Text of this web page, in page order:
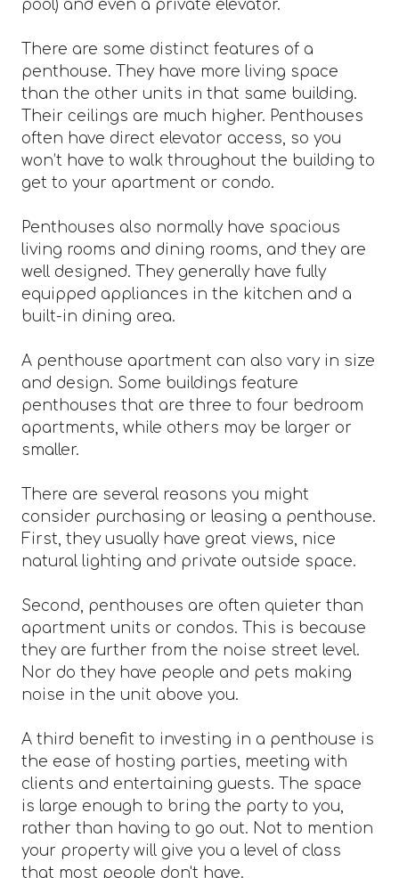
pool) and even a private elevator.
There are some distinct features of a
penthouse. They have more living space
than the other units in that same building.
Their ceilings are much higher. Penthouses
often have direct elevator access, so you
won’t have to walk throughout the building to
get to your apartment or condo.
Penthouses also normally have spacious
living rooms and dining rooms, and they are
well designed. They generally have fully
equipped appliances in the kitchen and a
built-in dining area.
A penthouse apartment can also vary in size
and design. Some buildings feature
penthouses that are three to four bedroom
apartments, while others may be larger or
smaller.
There are several reasons you might
consider purchasing or leasing a penthouse.
First, they usually have great views, nice
natural lighting and private outside space.
Second, penthouses are often quieter than
apartment units or condos. This is because
they are further from the noise street level.
Nor do they have people and pets making
noise in the unit above you.
A third benefit to investing in a penthouse is
the ease of hosting parties, meeting with
clients and entertaining guests. The space
is large enough to bring the party to you,
rather than having to go out. Not to mention
your property will give you a level of class
that most people don't have.